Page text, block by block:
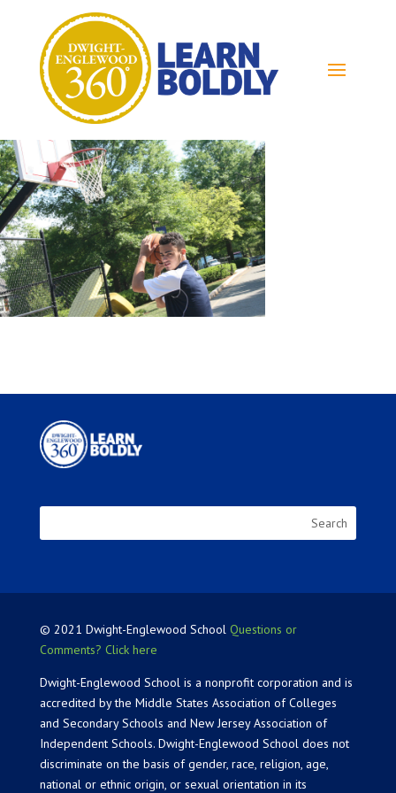
© 2021 Dwight-Englewood School Questions or
Comments? Click here
Dwight-Englewood School is a nonprofit corporation and is
accredited by the Middle States Association of Colleges
and Secondary Schools and New Jersey Association of
Independent Schools. Dwight-Englewood School does not
discriminate on the basis of gender, race, religion, age,
national or ethnic origin, or sexual orientation in its